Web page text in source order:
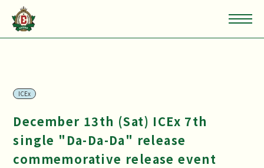
ICEx
December 13th (Sat) ICEx 7th
single "Da-Da-Da" release
commemorative release event